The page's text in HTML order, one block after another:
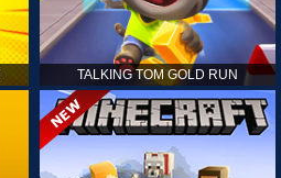
TALKING TOM GOLD RUN